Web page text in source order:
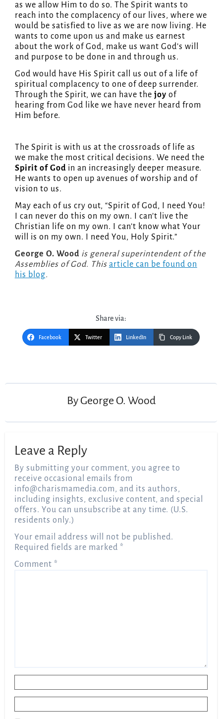
as we allow Him to do so. The Spirit wants to
reach into the complacency of our lives, where we
would be satisfied to live as we are now living. He
wants to come upon us and make us earnest
about the work of God, make us want God’s will
and purpose to be done in and through us.
God would have His Spirit call us out of a life of
spiritual complacency to one of deep surrender.
Through the Spirit, we can have the joy of
hearing from God like we have never heard from
Him before.
The Spirit is with us at the crossroads of life as
we make the most critical decisions. We need the
Spirit of God in an increasingly deeper measure.
He wants to open up avenues of worship and of
vision to us.
May each of us cry out, “Spirit of God, I need You!
I can never do this on my own. I can’t live the
Christian life on my own. I can’t know what Your
will is on my own. I need You, Holy Spirit.”
George O. Wood is general superintendent of the
Assemblies of God. This article can be found on
his blog.
Share via:
Facebook Twitter LinkedIn Copy Link
By George O. Wood
Leave a Reply
By submitting your comment, you agree to
receive occasional emails from
info@charismamedia.com, and its authors,
including insights, exclusive content, and special
offers. You can unsubscribe at any time. (U.S.
residents only.)
Your email address will not be published.
Required fields are marked*
Comment*